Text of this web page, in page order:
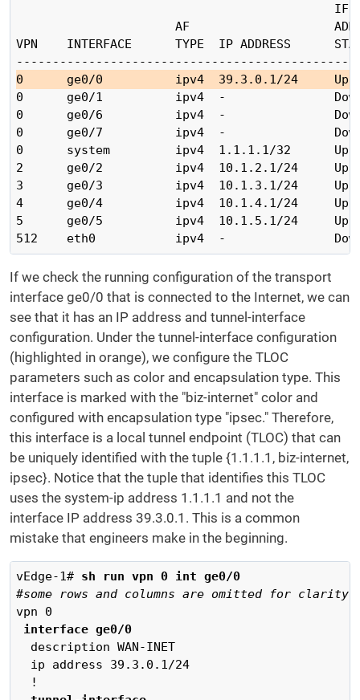
AF
VPN    INTERFACE      TYPE  IP ADDRESS
0      ge0/0          ipv4  39.3.0.1/24
0      ge0/1          ipv4  -               Down
0      ge0/6          ipv4  -
0      ge0/7          ipv4  -
0      system         ipv4  1.1.1.1/32      Up
2      ge0/2          ipv4  10.1.2.1/24
3      ge0/3          ipv4  10.1.3.1/24
4      ge0/4          ipv4  10.1.4.1/24
5      ge0/5          ipv4  10.1.5.1/24
If we check the running configuration of the transport
interface ge0/0 that is connected to the Internet, we can
see that it has an IP address and tunnel-interface
configuration. Under the tunnel-interface configuration
(highlighted in orange), we configure the TLOC
parameters such as color and encapsulation type. This
interface is marked with the "biz-internet" color and
configured with encapsulation type "ipsec." Therefore,
this interface is a local tunnel endpoint (TLOC) that can
be uniquely identified with the tuple {1.1.1.1, biz-internet,
ipsec}. Notice that the tuple that identifies this TLOC
uses the system-ip address 1.1.1.1 and not the
interface IP address 39.3.0.1. This is a common
mistake that engineers make in the beginning.
vEdge-1# sh run vpn 0 int ge0/0
interface ge0/0
  description WAN-INET
  ip address 39.3.0.1/24
  !